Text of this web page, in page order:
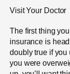
Visit Your Doctor
The first thing
insurance is
doubly true if you
you were